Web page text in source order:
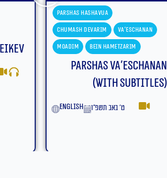
Parshas Hashavua
Chumash Devarim
Va'eschanan
Moadim
Bein Hametzarim
Parshas Va’eschanan
ט׳ באב תשפ״ו